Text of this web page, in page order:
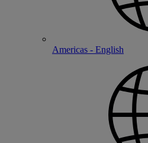
Americas - English